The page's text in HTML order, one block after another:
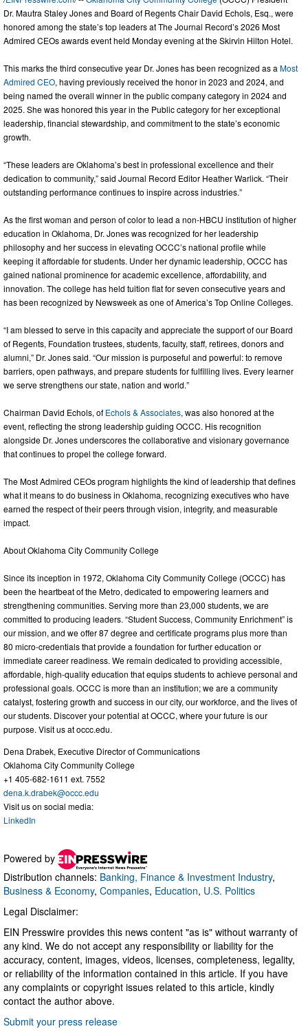
Dr. Mautra Staley Jones and Board of Regents Chair David Echols, Esq., were
honored among the state’s top leaders at The Journal Record’s 2026 Most
Admired CEOs awards event held Monday evening at the Skirvin Hilton Hotel.
This marks the third consecutive year Dr. Jones has been recognized as a Most
Admired CEO, having previously received the honor in 2023 and 2024, and
being named the overall winner in the public company category in 2024 and
2025. She was honored this year in the Public category for her exceptional
leadership, financial stewardship, and commitment to the state’s economic
growth.
“These leaders are Oklahoma’s best in professional excellence and their
dedication to community,” said Journal Record Editor Heather Warlick. “Their
outstanding performance continues to inspire across industries.”
As the first woman and person of color to lead a non-HBCU institution of higher
education in Oklahoma, Dr. Jones was recognized for her leadership
philosophy and her success in elevating OCCC’s national profile while
keeping it affordable for students. Under her dynamic leadership, OCCC has
gained national prominence for academic excellence, affordability, and
innovation. The college has held tuition flat for seven consecutive years and
has been recognized by Newsweek as one of America’s Top Online Colleges.
“I am blessed to serve in this capacity and appreciate the support of our Board
of Regents, Foundation trustees, students, faculty, staff, retirees, donors and
alumni,” Dr. Jones said. “Our mission is purposeful and powerful: to remove
barriers, open pathways, and prepare students for fulfilling lives. Every learner
we serve strengthens our state, nation and world.”
Chairman David Echols, of Echols & Associates, was also honored at the
event, reflecting the strong leadership guiding OCCC. His recognition
alongside Dr. Jones underscores the collaborative and visionary governance
that continues to propel the college forward.
The Most Admired CEOs program highlights the kind of leadership that defines
what it means to do business in Oklahoma, recognizing executives who have
earned the respect of their peers through vision, integrity, and measurable
impact.
About Oklahoma City Community College
Since its inception in 1972, Oklahoma City Community College (OCCC) has
been the heartbeat of the Metro, dedicated to empowering learners and
strengthening communities. Serving more than 23,000 students, we are
committed to producing leaders. “Student Success, Community Enrichment” is
our mission, and we offer 87 degree and certificate programs plus more than
80 micro-credentials that provide a foundation for further education or
immediate career readiness. We remain dedicated to providing accessible,
affordable, high-quality education that equips students to achieve personal and
professional goals. OCCC is more than an institution; we are a community
catalyst, fostering growth and success in our city, our workforce, and the lives of
our students. Discover your potential at OCCC, where your future is our
purpose. Visit us at occc.edu.
Dena Drabek, Executive Director of Communications
Oklahoma City Community College
+1 405-682-1611 ext. 7552
dena.k.drabek@occc.edu
Visit us on social media:
LinkedIn
Powered by
Distribution channels: Banking, Finance & Investment Industry,
Business & Economy, Companies, Education, U.S. Politics
Legal Disclaimer:
EIN Presswire provides this news content "as is" without warranty of
any kind. We do not accept any responsibility or liability for the
accuracy, content, images, videos, licenses, completeness, legality,
or reliability of the information contained in this article. If you have
any complaints or copyright issues related to this article, kindly
contact the author above.
Submit your press release